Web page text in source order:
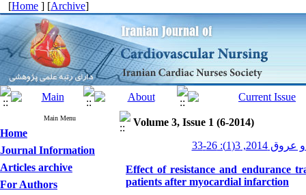
[Home ] [Archive]
Main Menu
Home
Journal Information
Articles archive
For Authors
Volume 3, Issue 1 (6-2014)
3(1): 26-33
Effect of resistance and endurance
patients after myocardial infarction